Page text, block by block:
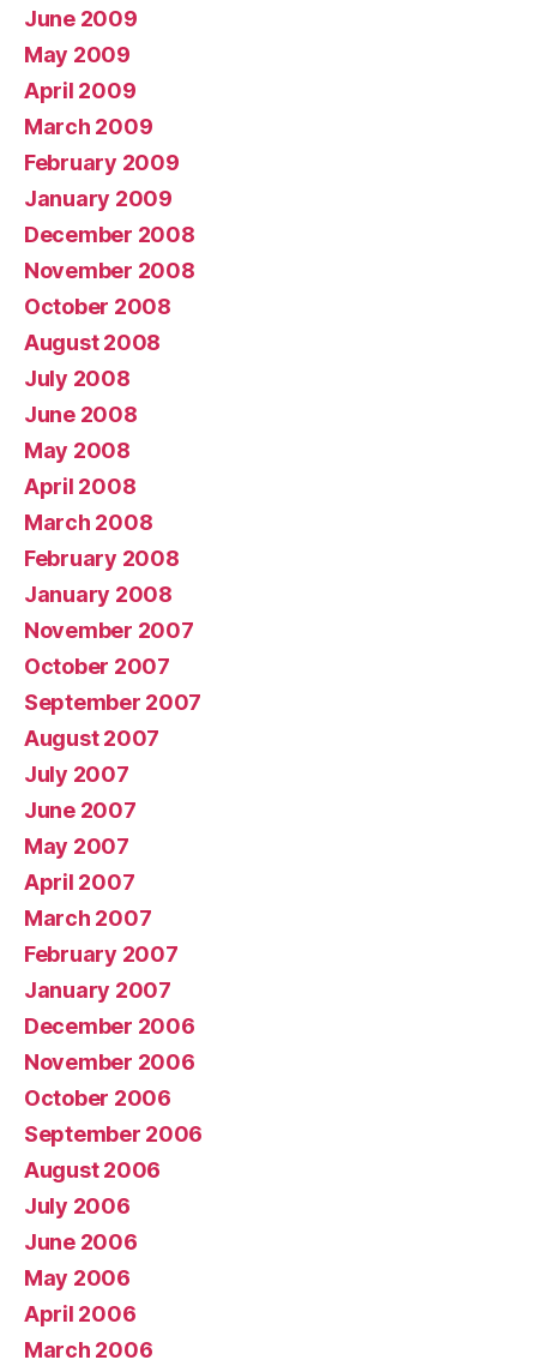
June 2009
May 2009
April 2009
March 2009
February 2009
January 2009
December 2008
November 2008
October 2008
August 2008
July 2008
June 2008
May 2008
April 2008
March 2008
February 2008
January 2008
November 2007
October 2007
September 2007
August 2007
July 2007
June 2007
May 2007
April 2007
March 2007
February 2007
January 2007
December 2006
November 2006
October 2006
September 2006
August 2006
July 2006
June 2006
May 2006
April 2006
March 2006